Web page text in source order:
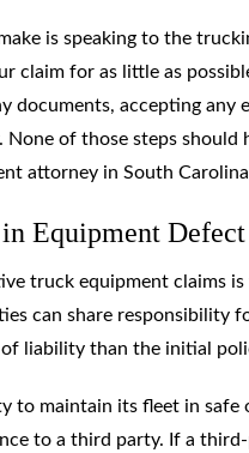
is speaking to the
claim for as little as
documents, accepting
of those steps
attorney in South
Equipment Defect
truck equipment claims
can share responsibility
liability than the initial
to maintain its fleet in
to a third party. If a